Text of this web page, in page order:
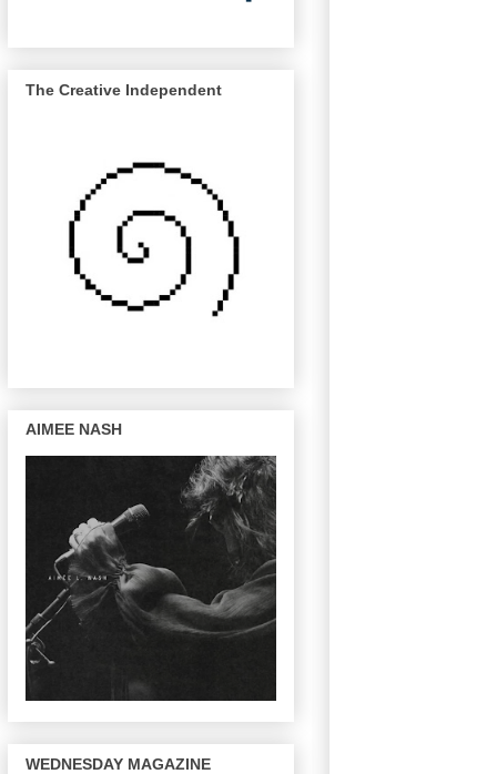
The Creative Independent
AIMEE NASH
WEDNESDAY MAGAZINE